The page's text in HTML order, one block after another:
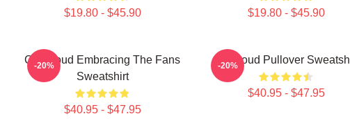
$19.80 - $45.90 $19.80 - $45.90
CJ Stroud Embracing The Fans
Sweatshirt
$40.95 - $47.95
-20% Cj Stroud Pullover
$40.95 - $47.95
-20%